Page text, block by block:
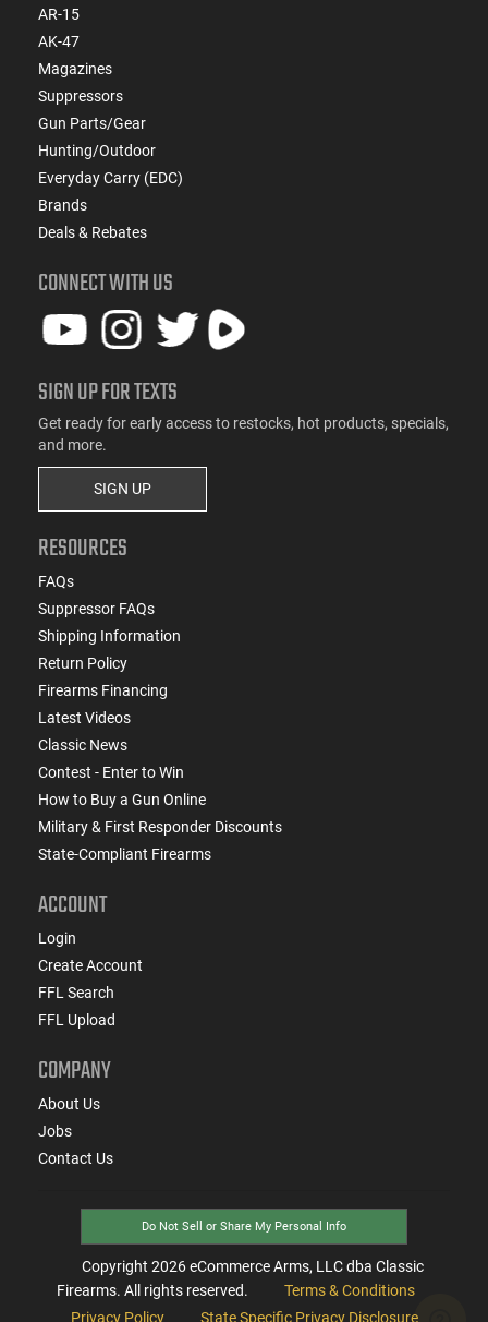
AR-15
AK-47
Magazines
Suppressors
Gun Parts/Gear
Hunting/Outdoor
Everyday Carry (EDC)
Brands
Deals & Rebates
CONNECT WITH US
SIGN UP FOR TEXTS
Get ready for early access to restocks, hot products, specials,
and more.
SIGN UP
RESOURCES
FAQs
Suppressor FAQs
Shipping Information
Return Policy
Firearms Financing
Latest Videos
Classic News
Contest - Enter to Win
How to Buy a Gun Online
Military & First Responder Discounts
State-Compliant Firearms
ACCOUNT
Login
Create Account
FFL Search
FFL Upload
COMPANY
About Us
Jobs
Contact Us
Do Not Sell or Share My Personal Info
Copyright 2026eCommerce Arms, LLC dba Classic
Firearms. All rights reserved.
Terms & Conditions
Privacy Policy
State Specific Privacy Disclosure